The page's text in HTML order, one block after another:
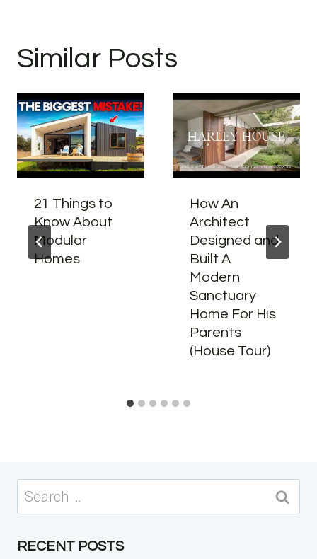
Similar Posts
21 Things to
Know About
Modular
Homes
How An
Architect
Designed and
Built A
Modern
Sanctuary
Home For His
Parents
(House Tour)
Search
for:
RECENT POSTS